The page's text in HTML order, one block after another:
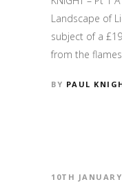
Landscape of
subject of a
from the
BY PAUL
10TH